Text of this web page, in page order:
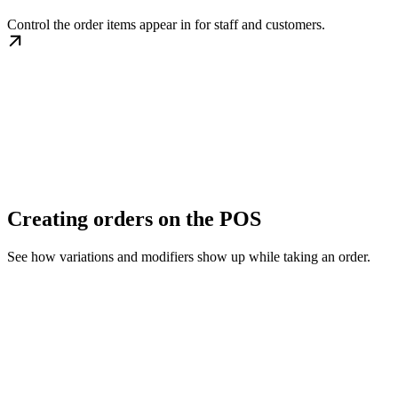
Control the order items appear in for staff and customers.
Creating orders on the POS
See how variations and modifiers show up while taking an order.